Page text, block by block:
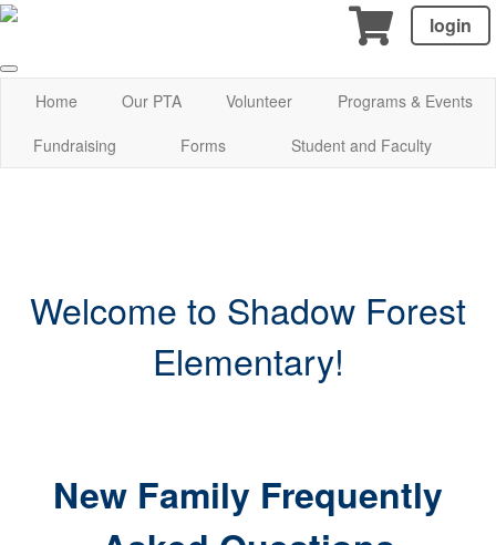
login
Home Our PTA Volunteer
Programs & Events
Fundraising
Forms Student and Faculty
Welcome to Shadow Forest
Elementary!
New Family Frequently